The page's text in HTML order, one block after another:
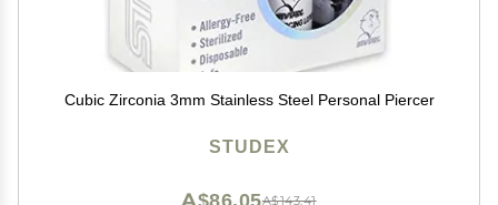
Cubic Zirconia 3mm Stainless Steel Personal Piercer
STUDEX
A$143.41